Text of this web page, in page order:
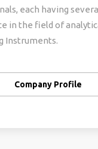
each having
in the field of
Instruments.
and laser
products.
in
Company Profile